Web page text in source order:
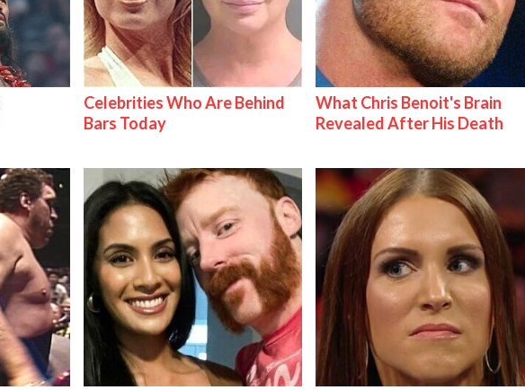
Celebrities Who Are Behind
Bars Today
What Chris Benoit's Brain
Revealed After His Death